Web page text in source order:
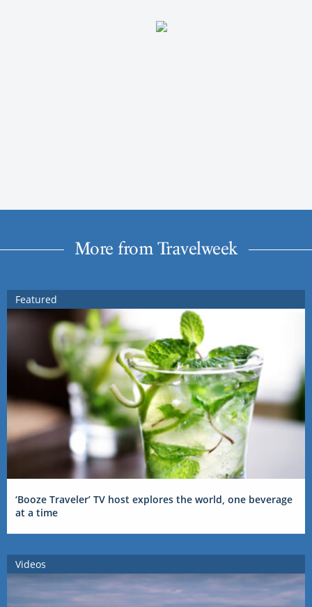
More from Travelweek
Featured
‘Booze Traveler’ TV host explores the world, one beverage
at a time
Videos